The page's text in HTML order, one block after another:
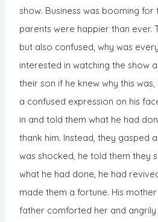
show. Business was booming for
parents were happier than ever.
but also confused, why was
interested in watching the show
their son if he knew why this
a confused expression on his
in and told them what he had
thank him. Instead, they gasped
was shocked, he told them they
what he had done, he had
made them a fortune. His
father comforted her and